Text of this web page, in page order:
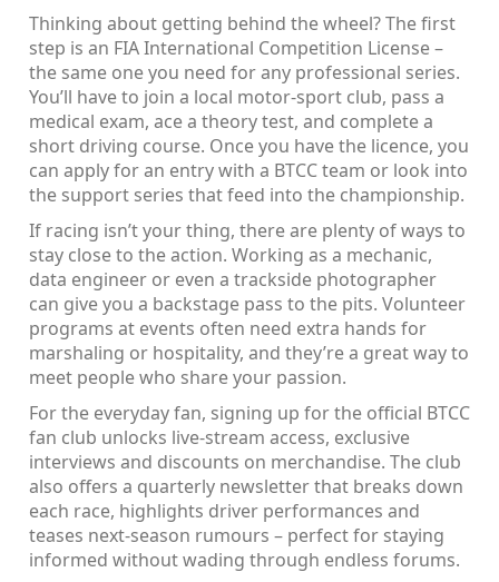
Thinking about getting behind the wheel? The first
step is an FIA International Competition License –
the same one you need for any professional series.
You’ll have to join a local motor‑sport club, pass a
medical exam, ace a theory test, and complete a
short driving course. Once you have the licence, you
can apply for an entry with a BTCC team or look into
the support series that feed into the championship.
If racing isn’t your thing, there are plenty of ways to
stay close to the action. Working as a mechanic,
data engineer or even a trackside photographer
can give you a backstage pass to the pits. Volunteer
programs at events often need extra hands for
marshaling or hospitality, and they’re a great way to
meet people who share your passion.
For the everyday fan, signing up for the official BTCC
fan club unlocks live‑stream access, exclusive
interviews and discounts on merchandise. The club
also offers a quarterly newsletter that breaks down
each race, highlights driver performances and
teases next‑season rumours – perfect for staying
informed without wading through endless forums.